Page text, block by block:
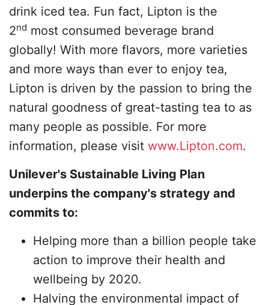
drink iced tea. Fun fact, Lipton is the
2nd most consumed beverage brand
globally! With more flavors, more varieties
and more ways than ever to enjoy tea,
Lipton is driven by the passion to bring the
natural goodness of great-tasting tea to as
many people as possible. For more
information, please visit www.Lipton.com.
Unilever's Sustainable Living Plan
underpins the company's strategy and
commits to:
Helping more than a billion people take
action to improve their health and
wellbeing by 2020.
Halving the environmental impact of